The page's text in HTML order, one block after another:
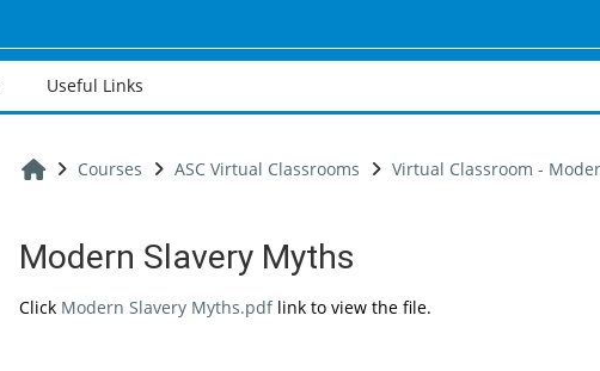
Useful Links
Home
Courses ASC Virtual Classrooms Virtual Classroom -
Modern Slavery Myths
Completion requirements
Click Modern Slavery Myths.pdflink to view the file.